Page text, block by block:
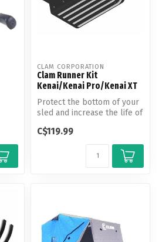
CLAM CORPORATION
Clam Runner Kit
Kenai/Kenai Pro/Kenai XT
Protect the bottom of your
sled and increase the life of
C$119.99